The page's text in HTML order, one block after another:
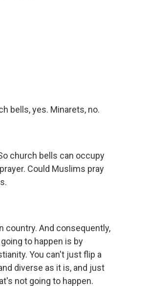
bells, yes. Minarets, no.
church bells can occupy
Could Muslims pray
country. And consequently,
to happen is by
You can't just flip a
diverse as it is, and just
not going to happen.